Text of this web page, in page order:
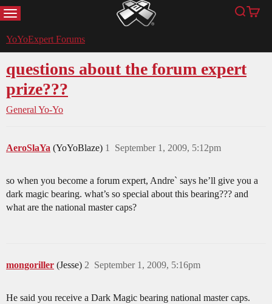
MENU YoYoExpert Search
Cart
YoYoExpert Forums
questions about the forum expert
prize???
General Yo-Yo
AeroSlaYa (YoYoBlaze) September 1, 2009, 5:12pm
1
so when you become a forum expert, Andre` says he’ll give you a
dark magic bearing. what’s so special about this bearing??? and
what are the national master caps?
mongoriller (Jesse) September 1, 2009, 5:16pm
2
He said you receive a Dark Magic bearing national master caps.